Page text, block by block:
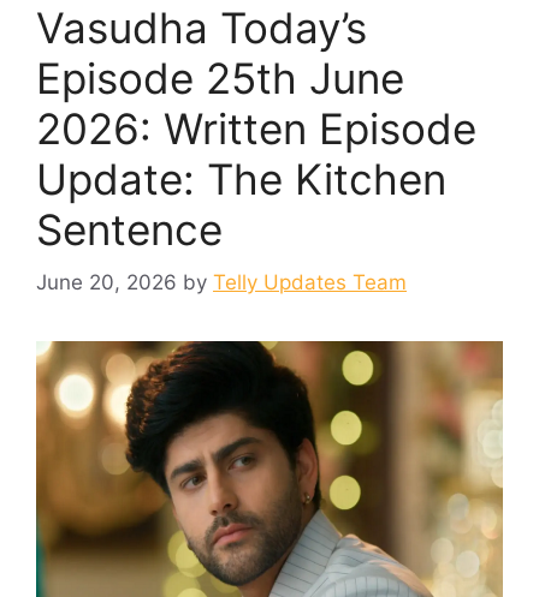
Vasudha Today’s
Episode 25th June
2026: Written Episode
Update: The Kitchen
Sentence
June 20, 2026 by Telly Updates Team